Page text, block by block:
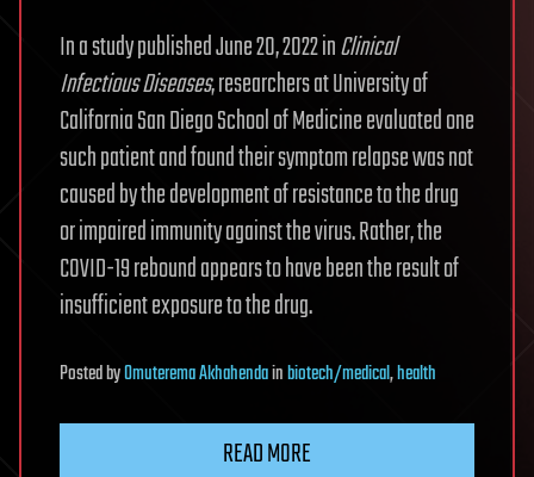
In a study published June 20, 2022 inClinical
Infectious Diseases, researchers at University of
California San Diego School of Medicine evaluated one
such patient and found their symptom relapse was not
caused by the development of resistance to the drug
or impaired immunity against the virus. Rather, the
COVID-19 rebound appears to have been the result of
insufficient exposure to the drug.
PostedbyOmuterema Akhahendainbiotech/medical,health
READ MORE